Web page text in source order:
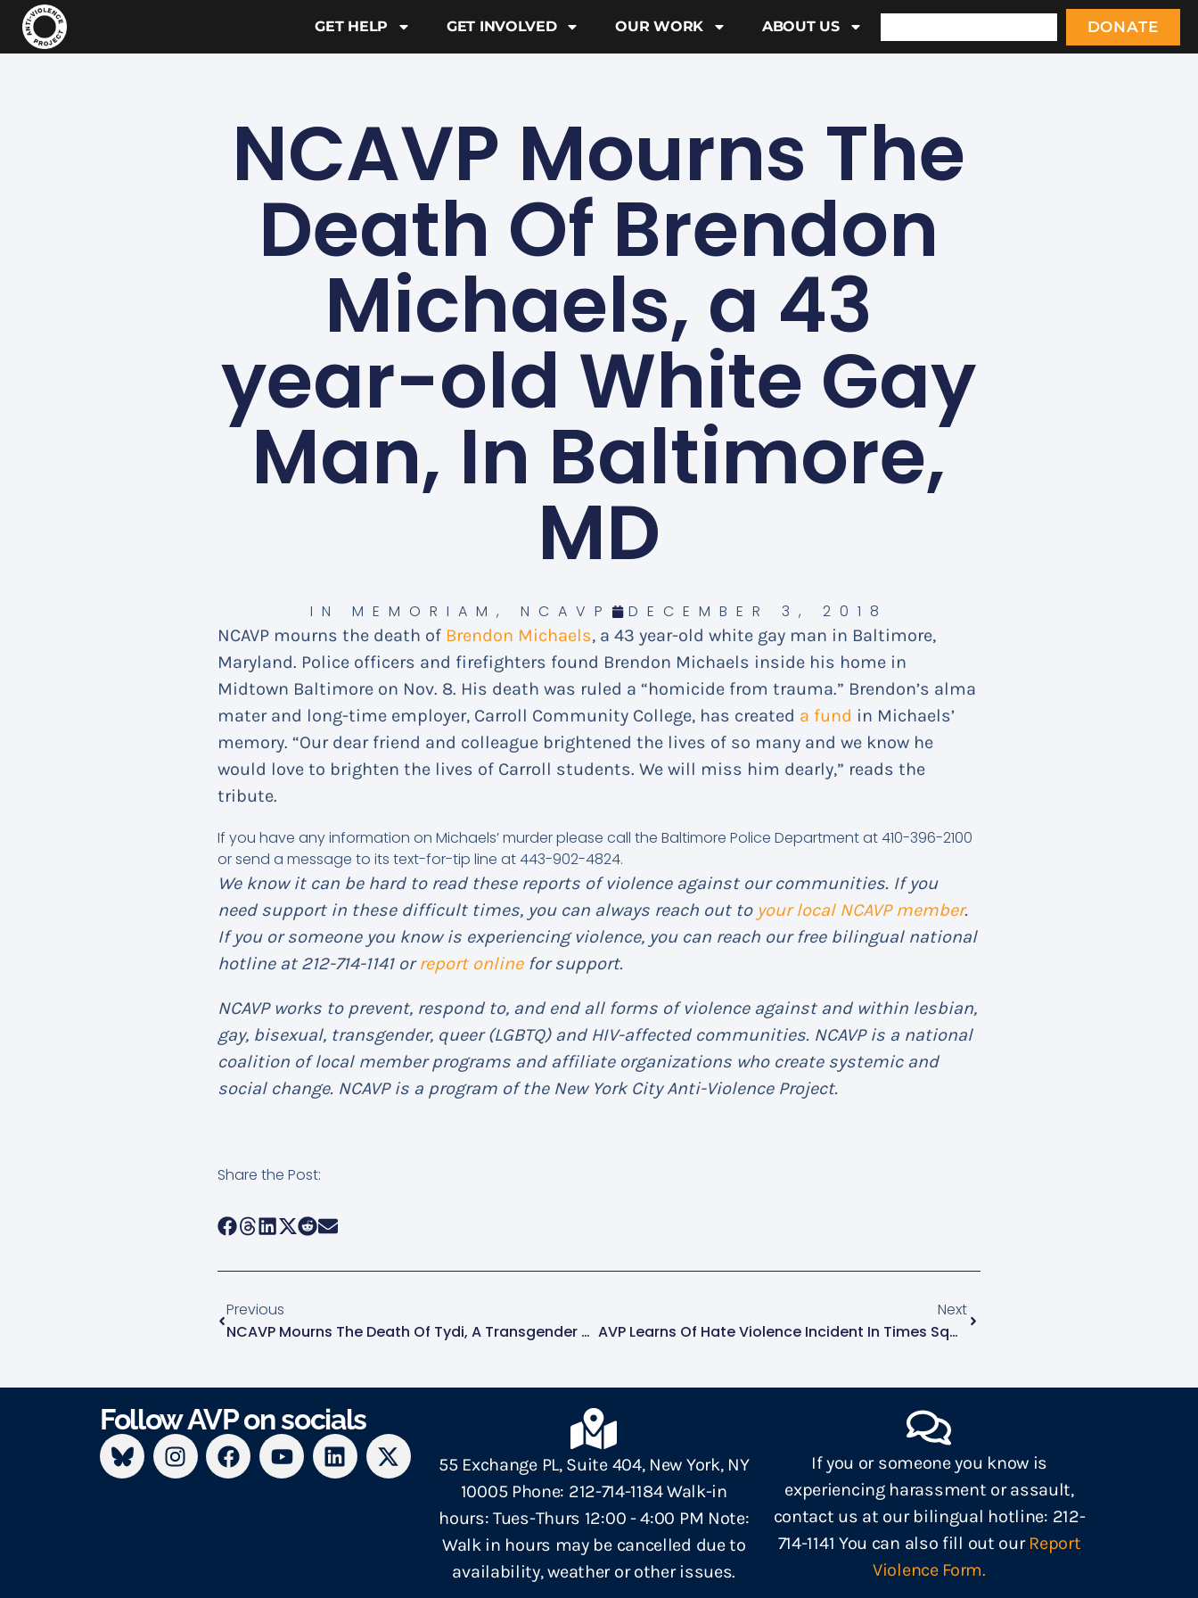
GET HELP GET INVOLVED OUR WORK ABOUT US DONATE
NCAVP Mourns The
Death Of Brendon
Michaels, a 43
year-old White Gay
Man, In Baltimore,
MD
IN MEMORIAM , NCAVP
DECEMBER 3, 2018
NCAVP mourns the death of Brendon Michaels, a 43 year-old white gay man in Baltimore,
Maryland. Police officers and firefighters found Brendon Michaels inside his home in
Midtown Baltimore on Nov. 8. His death was ruled a “homicide from trauma.” Brendon’s alma
mater and long-time employer, Carroll Community College, has created a fund in Michaels’
memory. “Our dear friend and colleague brightened the lives of so many and we know he
would love to brighten the lives of Carroll students. We will miss him dearly,” reads the
tribute.
If you have any information on Michaels’ murder please call the Baltimore Police Department at 410-396-2100
or send a message to its text-for-tip line at 443-902-4824.
We know it can be hard to read these reports of violence against our communities. If you
need support in these difficult times, you can always reach out to your local NCAVP member.
If you or someone you know is experiencing violence, you can reach our free bilingual national
hotline at 212-714-1141 orreport onlinefor support.
NCAVP works to prevent, respond to, and end all forms of violence against and within lesbian,
gay, bisexual, transgender, queer (LGBTQ) and HIV-affected communities. NCAVP is a national
coalition of local member programs and affiliate organizations who create systemic and
social change. NCAVP is a program of the New York City Anti-Violence Project.
Share the Post:
Previous
NCAVP Mourns The Death Of Tydi, A Transgender Woman, In Baltimore, MD
Next
AVP Learns Of Hate Violence Incident In Times Square
Follow AVP on socials
55 Exchange PL, Suite 404, New York, NY
10005 Phone: 212-714-1184 Walk-in
hours: Tues-Thurs 12:00 - 4:00 PM Note:
Walk in hours may be cancelled due to
availability, weather or other issues.
If you or someone you know is
experiencing harassment or assault,
contact us at our bilingual hotline: 212-
714-1141 You can also fill out our Report
Violence Form.